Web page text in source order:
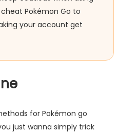
Pokémon Go to
your account get
for Pokémon go
just wanna simply trick